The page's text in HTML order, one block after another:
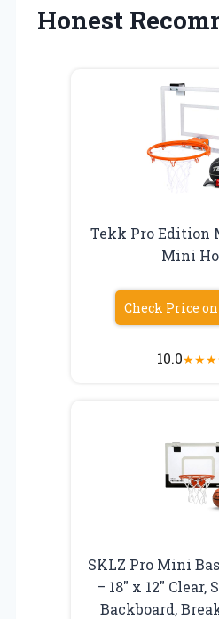
Honest
Tekk Pro Edition
Mini
Check Price
10.0★★★
SKLZ Pro Mini
– 18″ x 12″
Backboard,